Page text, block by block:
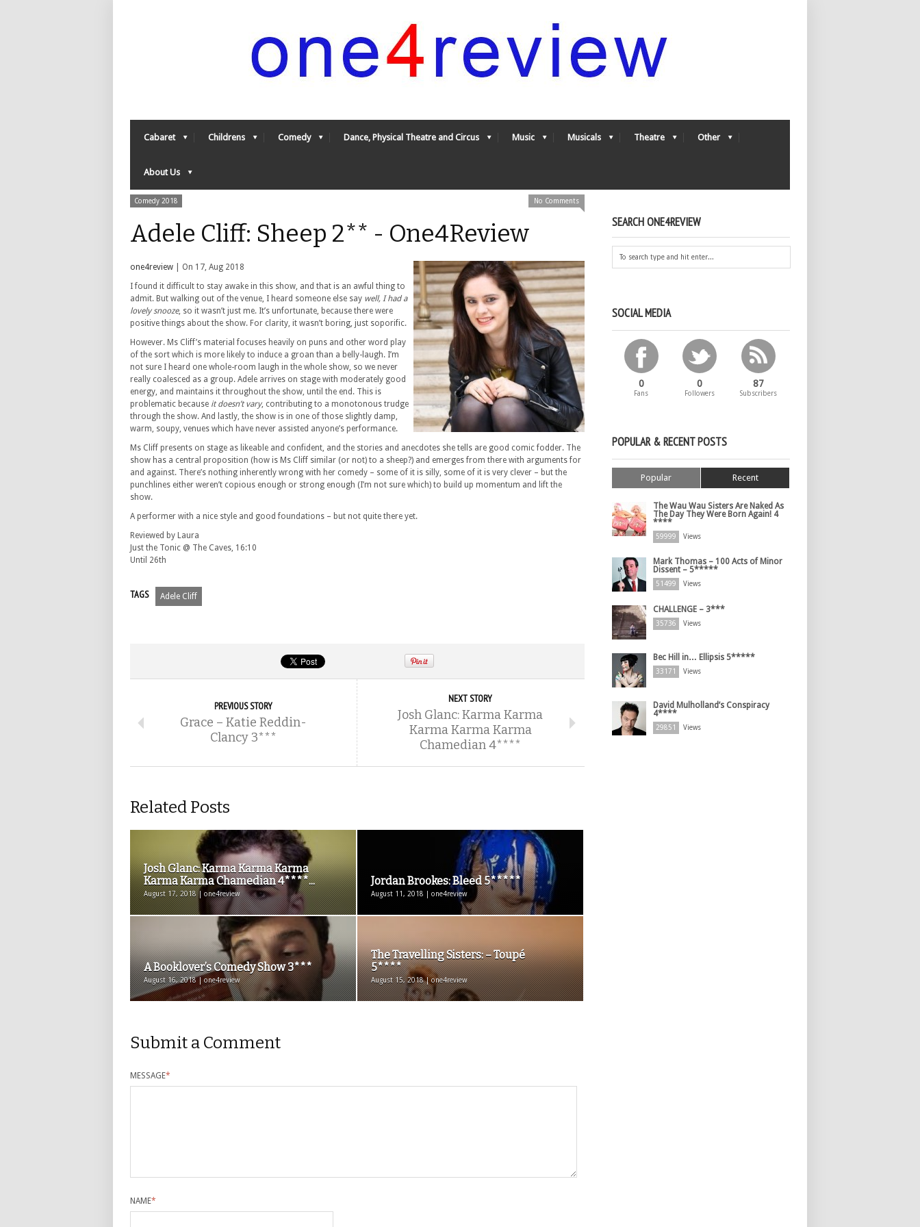
Cabaret Childrens Comedy Dance, Physical Theatre and Circus Music Musicals Theatre Other
About Us
Comedy 2018 No Comments
Adele Cliff: Sheep 2** - One4Review
one4review | On 17, Aug 2018
I found it difficult to stay awake in this show, and that is an awful thing to
admit. But walking out of the venue, I heard someone else say well, I had a
lovely snooze, so it wasn’t just me. It’s unfortunate, because there were
positive things about the show. For clarity, it wasn’t boring, just soporific.
However. Ms Cliff’s material focuses heavily on puns and other word play
of the sort which is more likely to induce a groan than a belly-laugh. I’m
not sure I heard one whole-room laugh in the whole show, so we never
really coalesced as a group. Adele arrives on stage with moderately good
energy, and maintains it throughout the show, until the end. This is
problematic because it doesn’t vary, contributing to a monotonous trudge
through the show. And lastly, the show is in one of those slightly damp,
warm, soupy, venues which have never assisted anyone’s performance.
Ms Cliff presents on stage as likeable and confident, and the stories and anecdotes she tells are good comic fodder. The
show has a central proposition (how is Ms Cliff similar (or not) to a sheep?) and emerges from there with arguments for
and against. There’s nothing inherently wrong with her comedy – some of it is silly, some of it is very clever – but the
punchlines either weren’t copious enough or strong enough (I’m not sure which) to build up momentum and lift the
show.
A performer with a nice style and good foundations – but not quite there yet.
Reviewed by Laura
Just the Tonic @ The Caves, 16:10
Until 26th
TAGS Adele Cliff
PREVIOUS STORY
Grace – Katie Reddin-
Clancy 3***
NEXT STORY
Josh Glanc: Karma Karma
Karma Karma Karma
Chamedian 4****
Related Posts
Josh Glanc: Karma Karma Karma
Karma Karma Chamedian 4****...
August 17, 2018 | one4review
Jordan Brookes: Bleed 5*****
August 11, 2018 | one4review
A Booklover’s Comedy Show 3***
August 16, 2018 | one4review
The Travelling Sisters: – Toupé
5****
August 15, 2018 | one4review
Submit a Comment
MESSAGE*
NAME*
SEARCH ONE4REVIEW
SOCIAL MEDIA
0
Fans
0
Followers
87
Subscribers
POPULAR & RECENT POSTS
Popular Recent
The Wau Wau Sisters Are Naked As
The Day They Were Born Again! 4
****
59999 Views
Mark Thomas – 100 Acts of Minor
Dissent – 5*****
51499 Views
CHALLENGE – 3***
35736 Views
Bec Hill in… Ellipsis 5*****
33171 Views
David Mulholland’s Conspiracy
4****
29851 Views